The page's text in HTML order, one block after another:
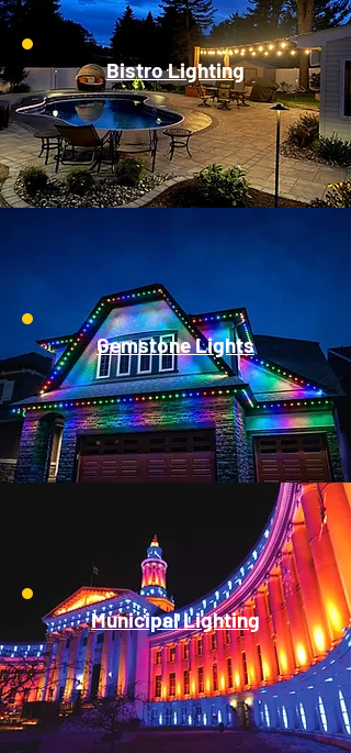
Bistro Lighting
Gemstone Lights
Municipal Lighting